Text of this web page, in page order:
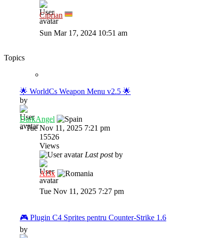
Ciprian
Sun Mar 17, 2024 10:51 am
Topics
🌟 WorldCs Weapon Menu v2.5 🌟
by
DarkAngel
»Tue Nov 11, 2025 7:21 pm
15526
Views
Last postby
Al3x
Tue Nov 11, 2025 7:27 pm
🎮 Plugin C4 Sprites pentru Counter-Strike 1.6
by